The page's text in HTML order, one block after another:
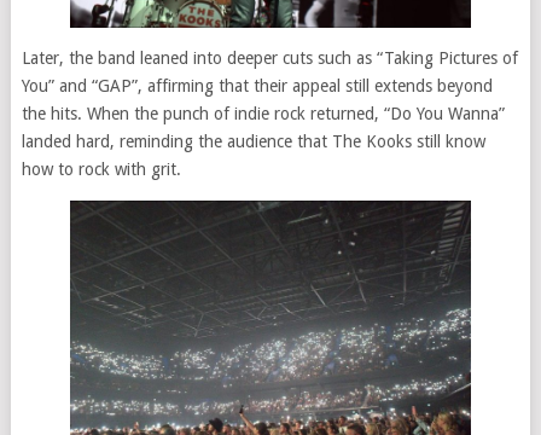
Later, the band leaned into deeper cuts such as “Taking Pictures of
You” and “GAP”, affirming that their appeal still extends beyond
the hits. When the punch of indie rock returned, “Do You Wanna”
landed hard, reminding the audience that The Kooks still know
how to rock with grit.